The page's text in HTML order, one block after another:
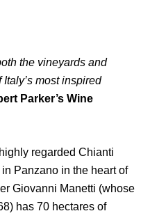
the vineyards and
most inspired
Parker’s Wine
regarded Chianti
Panzano in the heart of
Giovanni Manetti (whose
has 70 hectares of